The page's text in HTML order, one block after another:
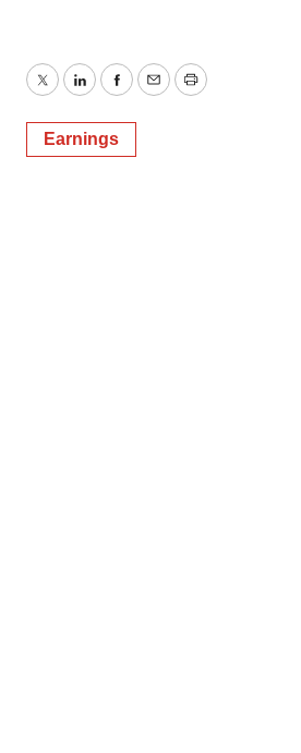
TwitterLinkedInFacebook
EmailPrint
Earnings